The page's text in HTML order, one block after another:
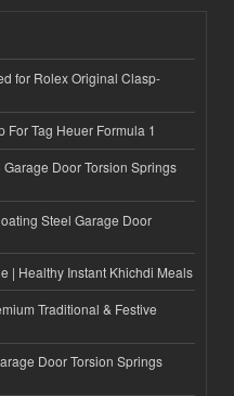
for Rolex Original Clasp-
Tag Heuer Formula 1
Door Torsion Springs
Steel Garage Door
| Healthy Instant Khichdi Meals
Traditional & Festive
Door Torsion Springs